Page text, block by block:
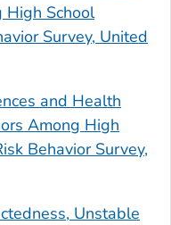
High School
Survey, United
and Health
Among High
Behavior Survey,
Unstable